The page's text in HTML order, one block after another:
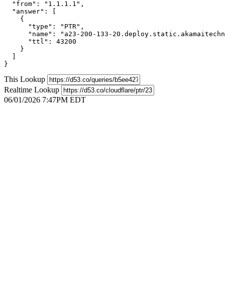
  "from": "1.1.1.1",
  "answer": [
    {
      "type": "PTR",
"name": "a23-200-133-
      "ttl": 43200
    }
}
This Lookup
Realtime Lookup
06/01/2026 7:47PM EDT